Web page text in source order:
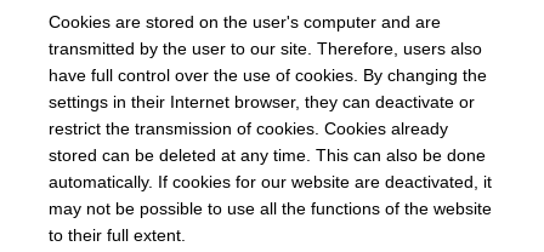
Cookies are stored on the user's computer and are
transmitted by the user to our site. Therefore, users also
have full control over the use of cookies. By changing the
settings in their Internet browser, they can deactivate or
restrict the transmission of cookies. Cookies already
stored can be deleted at any time. This can also be done
automatically. If cookies for our website are deactivated, it
may not be possible to use all the functions of the website
to their full extent.